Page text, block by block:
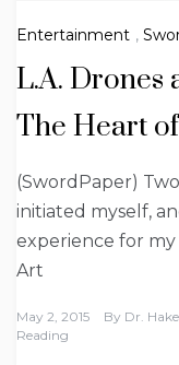
Entertainment ,
L.A. Drones
The Heart
(SwordPaper)
initiated myself,
experience for
Art
May 2, 2015 By Dr.
Reading